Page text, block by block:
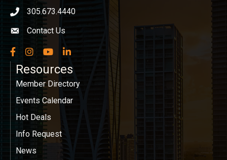
phone icon
305.673.4440
Envelope icon
Contact Us
Facebook
InstagramYouTubeLinkedIn
Resources
Member Directory
Events Calendar
Hot Deals
Info Request
News